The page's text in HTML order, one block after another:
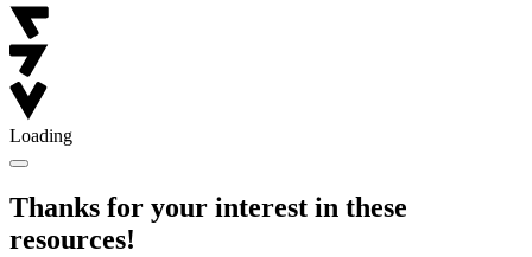
Loading
Thanks for your interest in these
resources!